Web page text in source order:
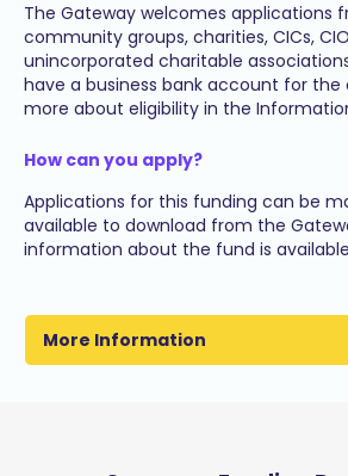
The Gateway welcomes applications
community groups, charities, CICs,
unincorporated charitable
have a business bank account for the
more about eligibility in the
How can you apply?
Applications for this funding can be
available to download from the
information about the fund is
More Information